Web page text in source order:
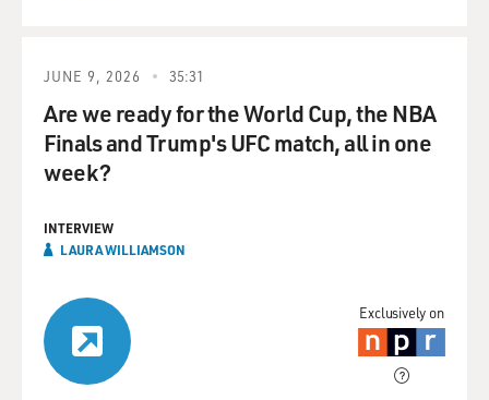
Exclusively on
JUNE 9, 2026 35:31
Are we ready for the World Cup, the NBA
Finals and Trump's UFC match, all in one
week?
INTERVIEW
LAURA WILLIAMSON